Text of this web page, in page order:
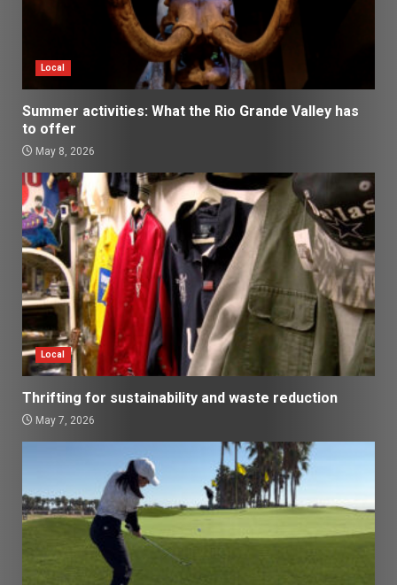
Local
Summer activities: What the Rio Grande Valley has
to offer
May 8, 2026
Local
Thrifting for sustainability and waste reduction
May 7, 2026